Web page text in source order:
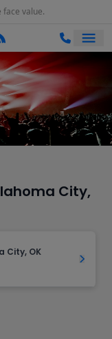
face value.
City,
City, OK
Get